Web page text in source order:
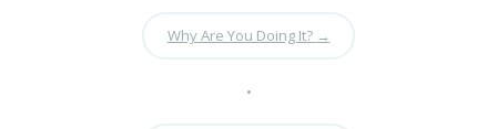
Why Are You Doing It? →
•